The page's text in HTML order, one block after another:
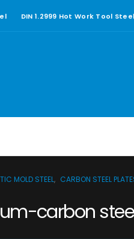
DIN 1.2999 Hot Work Tool Steel
MOLD STEEL, CARBON STEEL
carbon